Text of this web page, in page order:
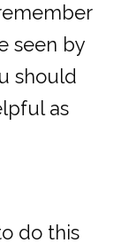
seen by
should
as
do this